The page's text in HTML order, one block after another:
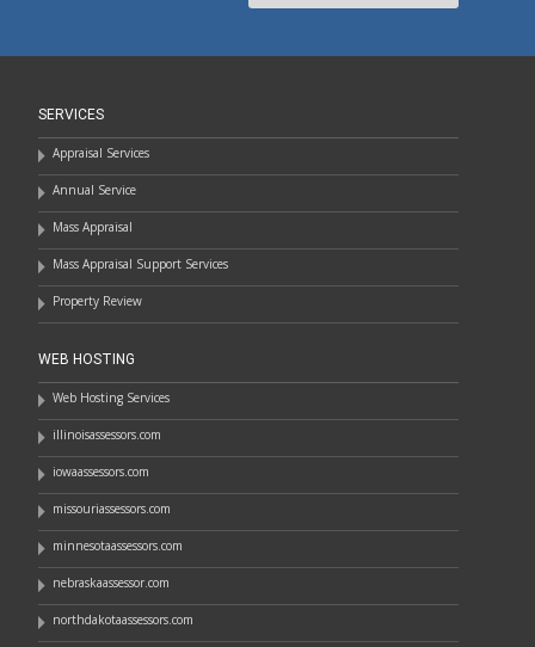
SERVICES
Appraisal Services
Annual Service
Mass Appraisal
Mass Appraisal Support Services
Property Review
WEB HOSTING
Web Hosting Services
illinoisassessors.com
iowaassessors.com
missouriassessors.com
minnesotaassessors.com
nebraskaassessor.com
northdakotaassessors.com